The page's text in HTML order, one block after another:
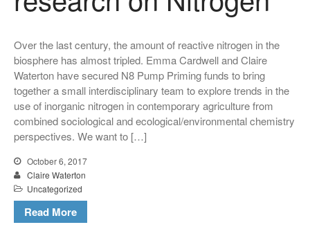
Over the last century, the amount of reactive nitrogen in the
biosphere has almost tripled. Emma Cardwell and Claire
Waterton have secured N8 Pump Priming funds to bring
together a small interdisciplinary team to explore trends in the
use of inorganic nitrogen in contemporary agriculture from
combined sociological and ecological/environmental chemistry
perspectives. We want to […]
October 6, 2017
Claire Waterton
Uncategorized
Read More